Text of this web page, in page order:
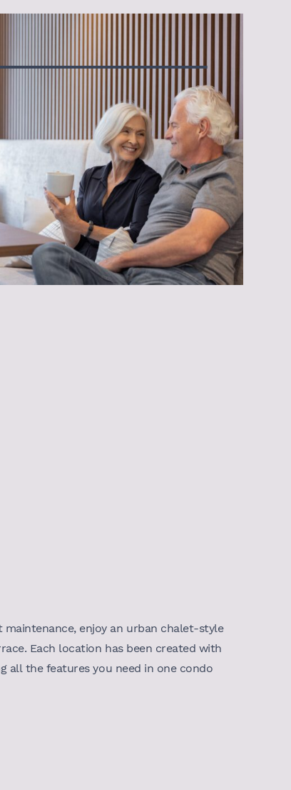
enjoy an urban chalet-style
Each location has been created with
all the features you need in one condo